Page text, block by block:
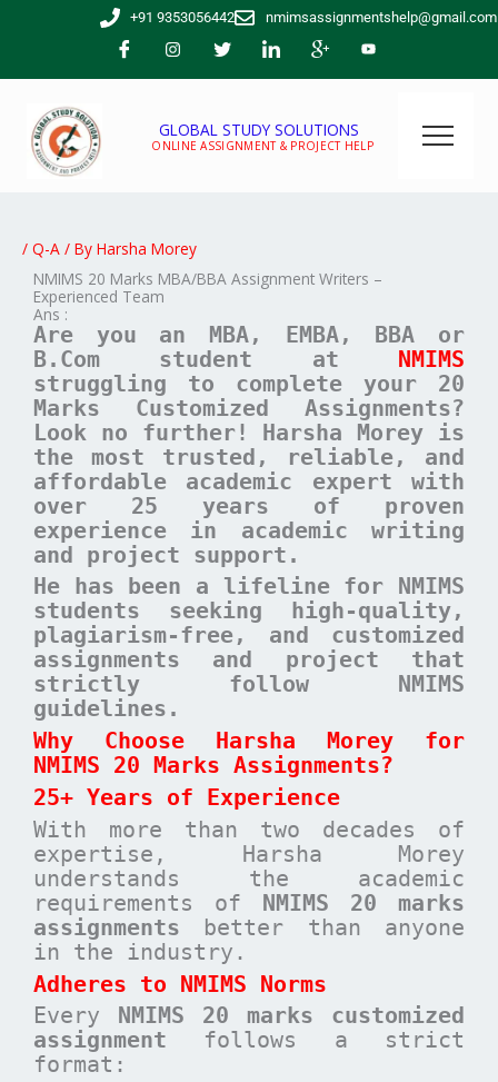
+91 9353056442 nmimsassignmentshelp@gmail.com
GLOBAL STUDY SOLUTIONS
ONLINE ASSIGNMENT & PROJECT HELP
/ Q-A / By Harsha Morey
NMIMS 20 Marks MBA/BBA Assignment Writers –
Experienced Team
Ans :
Are you an MBA, EMBA, BBA or
B.Com student at NMIMS
struggling to complete your 20
Marks Customized Assignments?
Look no further! Harsha Morey is
the most trusted, reliable, and
affordable academic expert with
over 25 years of proven
experience in academic writing
and project support.
He has been a lifeline for NMIMS
students seeking high-quality,
plagiarism-free, and customized
assignments and project that
strictly follow NMIMS
guidelines.
Why Choose Harsha Morey for
NMIMS 20 Marks Assignments?
25+ Years of Experience
With more than two decades of
expertise, Harsha Morey
understands the academic
requirements of NMIMS 20 marks
assignments better than anyone
in the industry.
Adheres to NMIMS Norms
Every
NMIMS 20 marks customized
assignment follows a strict
format: